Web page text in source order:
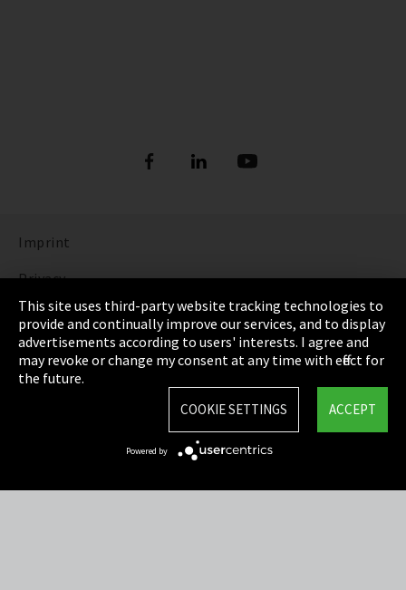
Imprint
Privacy
Cookie Settings
Terms & Conditions
Sitemap
This site uses third-party website tracking technologies to
provide and continually improve our services, and to display
advertisements according to users' interests. I agree and
may revoke or change my consent at any time with effect for
the future.
ACCEPT
COOKIE SETTINGS
Powered by